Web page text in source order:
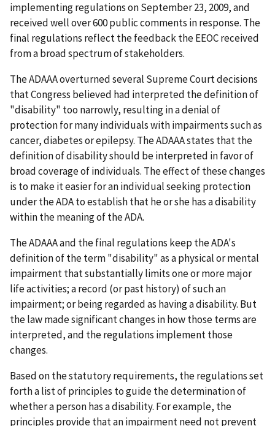
implementing regulations on September 23, 2009, and
received well over 600 public comments in response. The
final regulations reflect the feedback the EEOC received
from a broad spectrum of stakeholders.
The ADAAA overturned several Supreme Court decisions
that Congress believed had interpreted the definition of
"disability" too narrowly, resulting in a denial of
protection for many individuals with impairments such as
cancer, diabetes or epilepsy. The ADAAA states that the
definition of disability should be interpreted in favor of
broad coverage of individuals. The effect of these changes
is to make it easier for an individual seeking protection
under the ADA to establish that he or she has a disability
within the meaning of the ADA.
The ADAAA and the final regulations keep the ADA's
definition of the term "disability" as a physical or mental
impairment that substantially limits one or more major
life activities; a record (or past history) of such an
impairment; or being regarded as having a disability. But
the law made significant changes in how those terms are
interpreted, and the regulations implement those
changes.
Based on the statutory requirements, the regulations set
forth a list of principles to guide the determination of
whether a person has a disability. For example, the
principles provide that an impairment need not prevent